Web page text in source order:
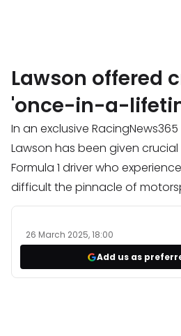
Lawson offered
'once-in-a-
In an exclusive
Lawson has been given
Formula 1 driver who
difficult the pinnacle of
26 March 2025, 18:00
Add us as